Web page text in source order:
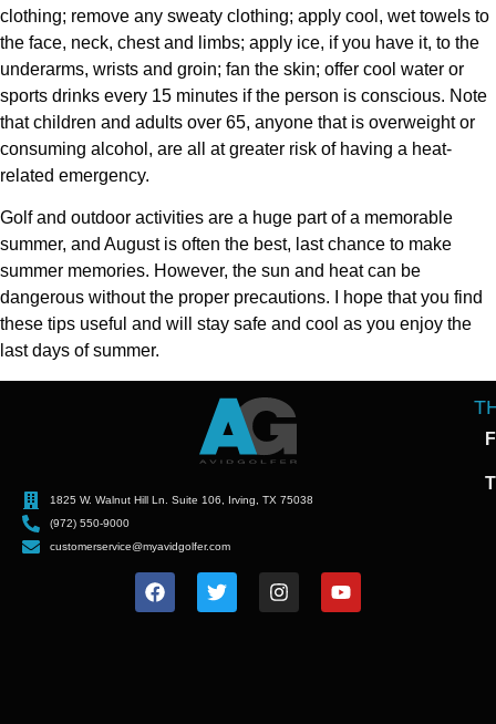
clothing; remove any sweaty clothing; apply cool, wet towels to
the face, neck, chest and limbs; apply ice, if you have it, to the
underarms, wrists and groin; fan the skin; offer cool water or
sports drinks every 15 minutes if the person is conscious. Note
that children and adults over 65, anyone that is overweight or
consuming alcohol, are all at greater risk of having a heat-
related emergency.
Golf and outdoor activities are a huge part of a memorable
summer, and August is often the best, last chance to make
summer memories. However, the sun and heat can be
dangerous without the proper precautions. I hope that you find
these tips useful and will stay safe and cool as you enjoy the
last days of summer.
1825 W. Walnut Hill Ln. Suite 106, Irving, TX 75038
(972) 550-9000
customerservice@myavidgolfer.com